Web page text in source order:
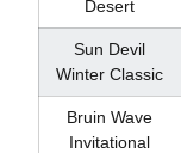
Desert
Sun Devil
Winter Classic
Bruin Wave
Invitational